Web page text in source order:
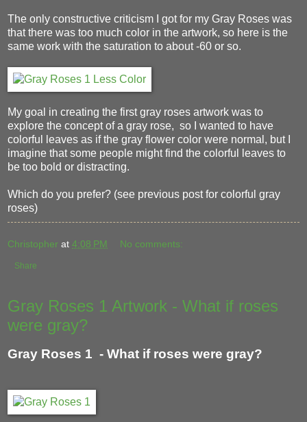
The only constructive criticism I got for my Gray Roses was
that there was too much color in the artwork, so here is the
same work with the saturation to about -60 or so.
My goal in creating the first gray roses artwork was to
explore the concept of a gray rose, so I wanted to have
colorful leaves as if the gray flower color were normal, but I
imagine that some people might find the colorful leaves to
be too bold or distracting.
Which do you prefer? (see previous post for colorful gray
roses)
Christopher at 4:08 PM No comments:
Share
Gray Roses 1 Artwork - What if roses
were gray?
Gray Roses 1 - What if roses were gray?